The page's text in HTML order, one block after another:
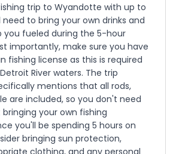
trip to Wyandotte with up to
need to bring your own drinks and
you fueled during the 5-hour
importantly, make sure you have
fishing license as this is required
River waters. The trip
mentions that all rods,
are included, so you don't need
your own fishing
you'll be spending 5 hours on
bringing sun protection,
clothing, and any personal